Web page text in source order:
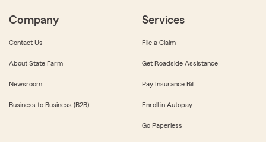
Company
Contact Us
About State Farm
Newsroom
Business to Business (B2B)
Services
File a Claim
Get Roadside Assistance
Pay Insurance Bill
Enroll in Autopay
Go Paperless